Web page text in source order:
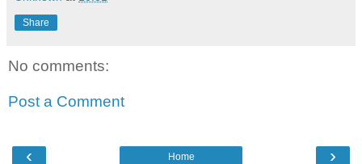
Share
No comments:
Post a Comment
‹ ›
Home